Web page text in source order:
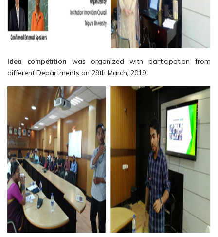
Idea competition was organized with participation from
different Departments on 29th March, 2019.